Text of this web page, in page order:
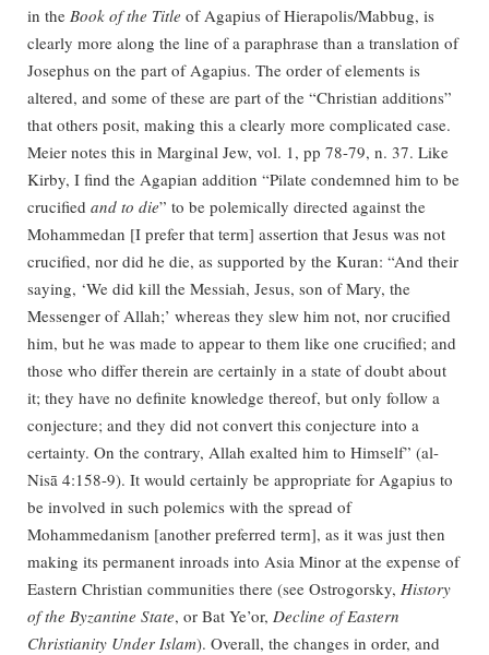
in the Book of the Title of Agapius of Hierapolis/Mabbug, is
clearly more along the line of a paraphrase than a translation of
Josephus on the part of Agapius. The order of elements is
altered, and some of these are part of the “Christian additions”
that others posit, making this a clearly more complicated case.
Meier notes this in Marginal Jew, vol. 1, pp 78-79, n. 37. Like
Kirby, I find the Agapian addition “Pilate condemned him to be
crucified and to die” to be polemically directed against the
Mohammedan [I prefer that term] assertion that Jesus was not
crucified, nor did he die, as supported by the Kuran: “And their
saying, ‘We did kill the Messiah, Jesus, son of Mary, the
Messenger of Allah;’ whereas they slew him not, nor crucified
him, but he was made to appear to them like one crucified; and
those who differ therein are certainly in a state of doubt about
it; they have no definite knowledge thereof, but only follow a
conjecture; and they did not convert this conjecture into a
certainty. On the contrary, Allah exalted him to Himself” (al-
Nisā 4:158-9). It would certainly be appropriate for Agapius to
be involved in such polemics with the spread of
Mohammedanism [another preferred term], as it was just then
making its permanent inroads into Asia Minor at the expense of
Eastern Christian communities there (see Ostrogorsky, History
of the Byzantine State, or Bat Ye’or, Decline of Eastern
Christianity Under Islam). Overall, the changes in order, and